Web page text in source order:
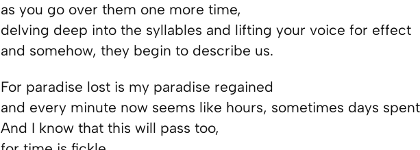
as you go over them one more time,
delving deep into the syllables and lifting your voice for effect
and somehow, they begin to describe us.
For paradise lost is my paradise regained
and every minute now seems like hours, sometimes days
And I know that this will pass too,